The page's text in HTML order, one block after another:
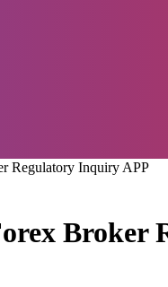
Regulatory Inquiry APP
Broker